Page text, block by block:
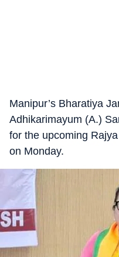
Manipur’s Bharatiya
Adhikarimayum (A.)
for the upcoming
on Monday.